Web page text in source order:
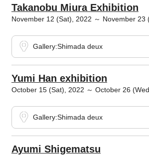
Takanobu Miura Exhibition
November 12 (Sat), 2022 ～ November 23
Gallery:Shimada deux
Yumi Han exhibition
October 15 (Sat), 2022 ～ October 26
Gallery:Shimada deux
Ayumi Shigematsu